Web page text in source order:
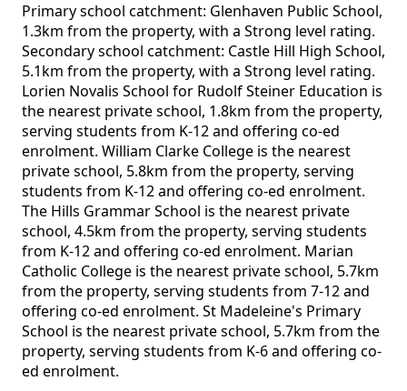
Primary school catchment: Glenhaven Public School,
1.3km from the property, with a Strong level rating.
Secondary school catchment: Castle Hill High School,
5.1km from the property, with a Strong level rating.
Lorien Novalis School for Rudolf Steiner Education is
the nearest private school, 1.8km from the property,
serving students from K-12 and offering co-ed
enrolment. William Clarke College is the nearest
private school, 5.8km from the property, serving
students from K-12 and offering co-ed enrolment.
The Hills Grammar School is the nearest private
school, 4.5km from the property, serving students
from K-12 and offering co-ed enrolment. Marian
Catholic College is the nearest private school, 5.7km
from the property, serving students from 7-12 and
offering co-ed enrolment. St Madeleine's Primary
School is the nearest private school, 5.7km from the
property, serving students from K-6 and offering co-
ed enrolment.